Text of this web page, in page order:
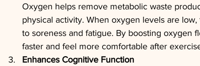
Oxygen helps remove metabolic waste
physical activity. When oxygen levels are
to soreness and fatigue. By boosting oxygen
faster and feel more comfortable after
Enhances Cognitive Function